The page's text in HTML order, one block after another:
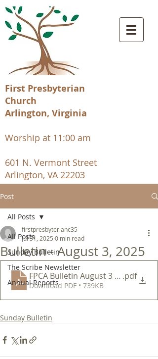
First Presbyterian
Church
Arlington, Virginia
Worship at 11:00 am
601 N. Vermont Street
Arlington, VA 22203
Post
All Posts
Sunday Bulletin
The Scribe Newsletter
Annual Reports
All Posts
Bulletin - August 3, 2025
firstpresbyterianc35
Jul 31, 2025 0 min read
FPCA Bulletin August 3 2025
.pdf
Download PDF • 739KB
Sunday Bulletin